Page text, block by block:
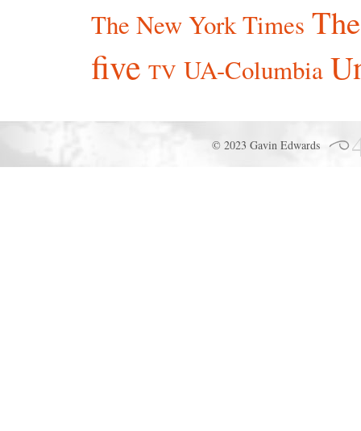
The New York Times
five TV UA-Columbia
© 2023 Gavin Edwards